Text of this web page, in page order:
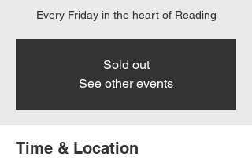
Every Friday in the heart of Reading
Sold out
See other events
Time & Location